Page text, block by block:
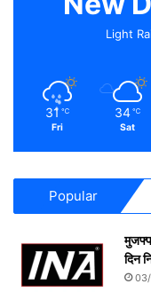
Light
31 ℃
Fri
34 ℃
Sat
Popular
दिन